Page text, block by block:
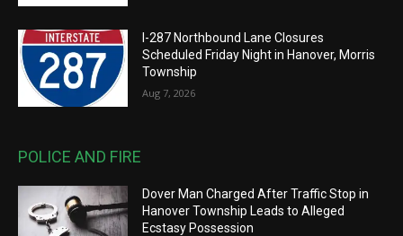
I-287 Northbound Lane Closures
Scheduled Friday Night in Hanover, Morris
Township
Aug 7, 2026
POLICE AND FIRE
Dover Man Charged After Traffic Stop in
Hanover Township Leads to Alleged
Ecstasy Possession